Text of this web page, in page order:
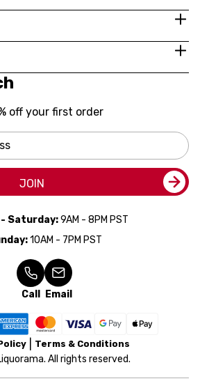
off your first order
JOIN
- Saturday:9AM - 8PM PST
10AM - 7PM PST
Call Email
Terms & Conditions
All rights reserved.